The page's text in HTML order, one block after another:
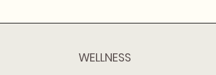
WELLNESS